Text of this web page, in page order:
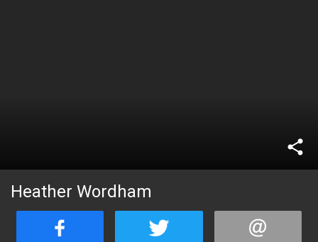
share
Heather Wordham